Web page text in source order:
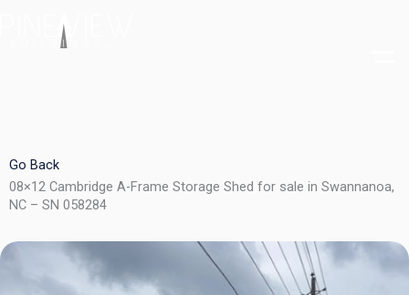
Go Back
08×12 Cambridge A-Frame Storage Shed for sale in Swannanoa,
NC – SN 058284